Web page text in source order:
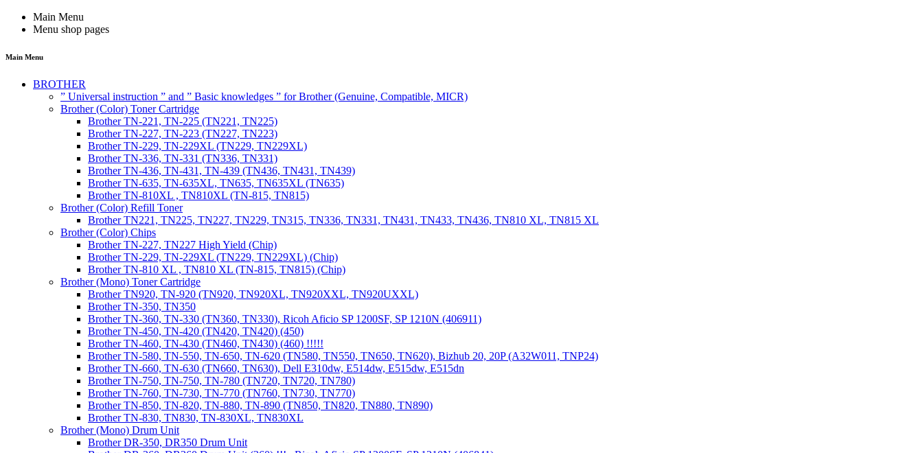
Main Menu
Menu shop pages
Main Menu
BROTHER
” Universal instruction ” and ” Basic knowledges ” for Brother (Genuine, Compatible, MICR)
Brother (Color) Toner Cartridge
Brother TN-221, TN-225 (TN221, TN225)
Brother TN-227, TN-223 (TN227, TN223)
Brother TN-229, TN-229XL (TN229, TN229XL)
Brother TN-336, TN-331 (TN336, TN331)
Brother TN-436, TN-431, TN-439 (TN436, TN431, TN439)
Brother TN-635, TN-635XL, TN635, TN635XL (TN635)
Brother TN-810XL , TN810XL (TN-815, TN815)
Brother (Color) Refill Toner
Brother TN221, TN225, TN227, TN229, TN315, TN336, TN331, TN431, TN433, TN436, TN810 XL, TN815 XL
Brother (Color) Chips
Brother TN-227, TN227 High Yield (Chip)
Brother TN-229, TN-229XL (TN229, TN229XL) (Chip)
Brother TN-810 XL , TN810 XL (TN-815, TN815) (Chip)
Brother (Mono) Toner Cartridge
Brother TN920, TN-920 (TN920, TN920XL, TN920XXL, TN920UXXL)
Brother TN-350, TN350
Brother TN-360, TN-330 (TN360, TN330), Ricoh Aficio SP 1200SF, SP 1210N (406911)
Brother TN-450, TN-420 (TN420, TN420) (450)
Brother TN-460, TN-430 (TN460, TN430) (460) !!!!!
Brother TN-580, TN-550, TN-650, TN-620 (TN580, TN550, TN650, TN620), Bizhub 20, 20P (A32W011, TNP24)
Brother TN-660, TN-630 (TN660, TN630), Dell E310dw, E514dw, E515dw, E515dn
Brother TN-750, TN-750, TN-780 (TN720, TN720, TN780)
Brother TN-760, TN-730, TN-770 (TN760, TN730, TN770)
Brother TN-850, TN-820, TN-880, TN-890 (TN850, TN820, TN880, TN890)
Brother TN-830, TN830, TN-830XL, TN830XL
Brother (Mono) Drum Unit
Brother DR-350, DR350 Drum Unit